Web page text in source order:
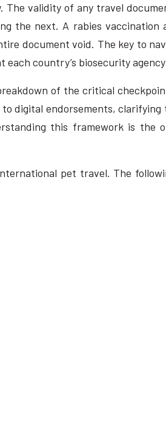
validity of any travel
the next. A rabies vaccination
document void. The key to
country’s biosecurity
of the critical
digital endorsements,
this framework is the
pet travel. The